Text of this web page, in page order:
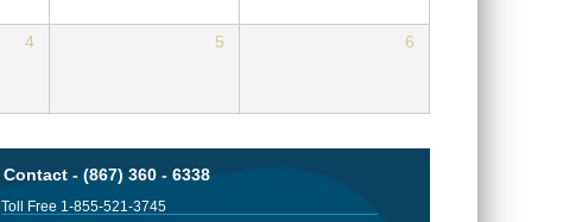
4 5 6
Contact - (867) 360 - 6338
Toll Free 1-855-521-3745